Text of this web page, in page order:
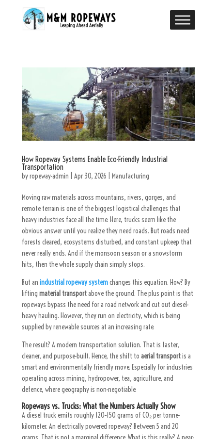
How Ropeway Systems Enable Eco-Friendly Industrial
Transportation
byropeway-admin Apr 30, 2026 Manufacturing
Moving raw materials across mountains, rivers, gorges, and
remote terrain is one of the biggest logistical challenges that
heavy industries face all the time. Here, trucks seem like the
obvious answer until you realize they need roads. But roads need
forests cleared, ecosystems disturbed, and constant upkeep that
never really ends. And if the monsoon season or a snowstorm
hits, then the whole supply chain simply stops.
But an industrial ropeway systemchanges this equation. How? By
lifting material transportabove the ground. The plus point is that
ropeways bypass the need for a road network and cut out diesel-
heavy hauling. However, they run on electricity, which is being
supplied by renewable sources at an increasing rate.
The result? A modern transportation solution. That is faster,
cleaner, and purpose-built. Hence, the shift to aerial transportis a
smart and environmentally friendly move. Especially for industries
operating across mining, hydropower, tea, agriculture, and
defence, where geography is non-negotiable.
Ropeways vs. Trucks: What the Numbers Actually Show
A diesel truck emits roughly 120–150 grams of CO₂ per tonne-
kilometer. An electrically powered ropeway? Between 5 and 20